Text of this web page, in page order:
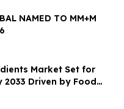
NAMED TO MM+M
Market Set for
2033 Driven by Food